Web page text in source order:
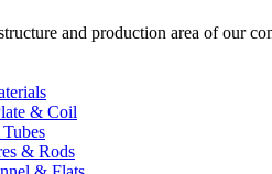
and production area of our
& Coil
& Rods